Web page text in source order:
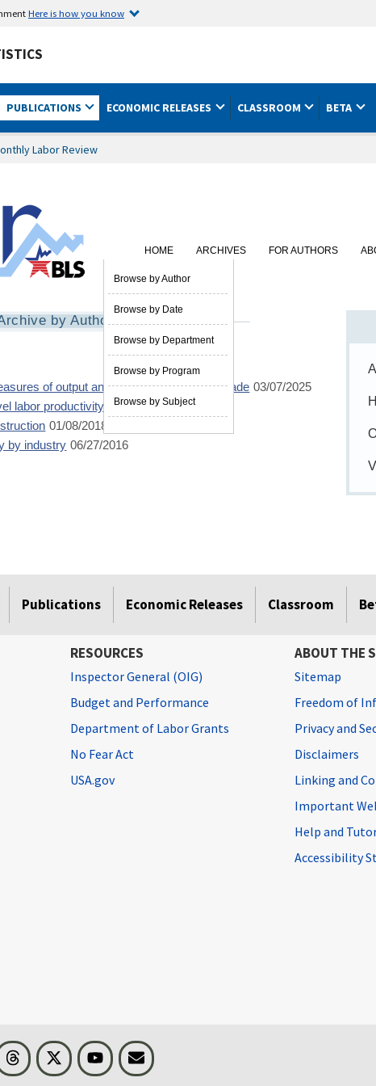
Here is how you know
PUBLICATIONS ECONOMIC RELEASES CLASSROOM BETA
Labor Review
HOME ARCHIVES
Browse by Author
Browse by Date
Browse by Department
Browse by Program
Browse by Subject
FOR AUTHORS
by Author
of output and productivity for retail trade 03/07/2025
labor productivity measures 06/04/2019
01/08/2018
by industry 06/27/2016
A
H
V
Publications Economic Releases Classroom
RESOURCES
Inspector General (OIG)
Budget and Performance
Department of Labor Grants
No Fear Act
USA.gov
ABOUT THE
Sitemap
Freedom of
Privacy and
Disclaimers
Linking and
Important
Help and
Accessibility
Threads Visit BLS on XYoutubeEmail